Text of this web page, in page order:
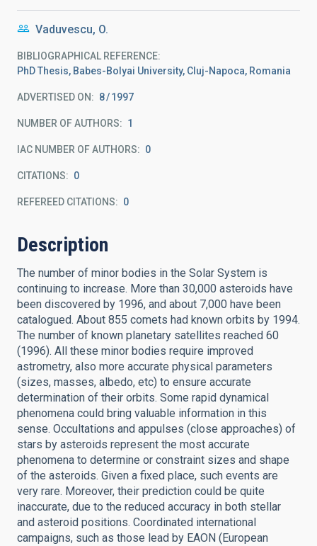
Vaduvescu, O.
BIBLIOGRAPHICAL REFERENCE
PhD Thesis, Babes-Bolyai University, Cluj-Napoca, Romania
ADVERTISED ON: 8 1997
NUMBER OF AUTHORS 1
IAC NUMBER OF AUTHORS 0
CITATIONS 0
REFEREED CITATIONS 0
Description
The number of minor bodies in the Solar System is
continuing to increase. More than 30,000 asteroids have
been discovered by 1996, and about 7,000 have been
catalogued. About 855 comets had known orbits by 1994.
The number of known planetary satellites reached 60
(1996). All these minor bodies require improved
astrometry, also more accurate physical parameters
(sizes, masses, albedo, etc) to ensure accurate
determination of their orbits. Some rapid dynamical
phenomena could bring valuable information in this
sense. Occultations and appulses (close approaches) of
stars by asteroids represent the most accurate
phenomena to determine or constraint sizes and shape
of the asteroids. Given a fixed place, such events are
very rare. Moreover, their prediction could be quite
inaccurate, due to the reduced accuracy in both stellar
and asteroid positions. Coordinated international
campaigns, such as those lead by EAON (European